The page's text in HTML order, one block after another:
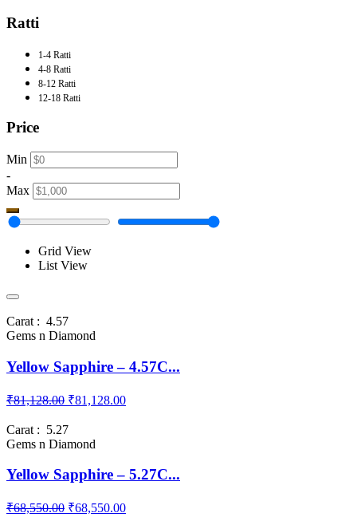
Ratti
1-4 Ratti
4-8 Ratti
8-12 Ratti
12-18 Ratti
Price
Min
-
Max
Grid View
List View
Carat : 4.57
Gems n Diamond
Yellow Sapphire – 4.57C...
₹81,128.00 ₹81,128.00
Carat : 5.27
Gems n Diamond
Yellow Sapphire – 5.27C...
₹68,550.00 ₹68,550.00